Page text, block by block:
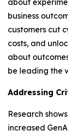
about
business
customers cut
costs, and
about
be leading the
Addressing
Research
increased